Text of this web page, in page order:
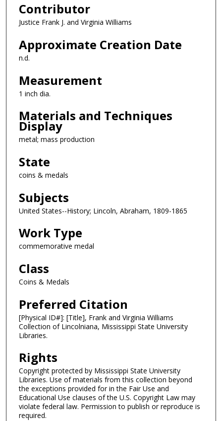
Contributor
Justice Frank J. and Virginia Williams
Approximate Creation Date
n.d.
Measurement
1 inch dia.
Materials and Techniques
Display
metal; mass production
State
coins & medals
Subjects
United States--History; Lincoln, Abraham, 1809-1865
Work Type
commemorative medal
Class
Coins & Medals
Preferred Citation
[Physical ID#]: [Title], Frank and Virginia Williams
Collection of Lincolniana, Mississippi State University
Libraries.
Rights
Copyright protected by Mississippi State University
Libraries. Use of materials from this collection beyond
the exceptions provided for in the Fair Use and
Educational Use clauses of the U.S. Copyright Law may
violate federal law. Permission to publish or reproduce is
required.